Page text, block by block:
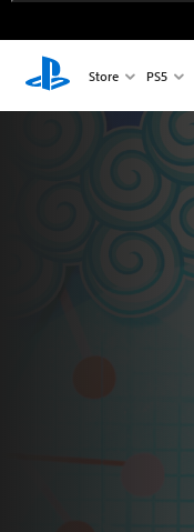
Store PS5